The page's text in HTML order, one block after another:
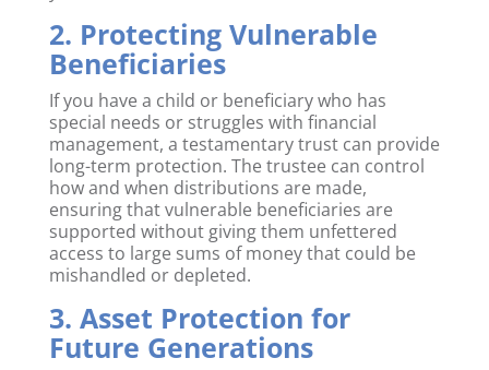
2. Protecting Vulnerable
Beneficiaries
If you have a child or beneficiary who has
special needs or struggles with financial
management, a testamentary trust can provide
long-term protection. The trustee can control
how and when distributions are made,
ensuring that vulnerable beneficiaries are
supported without giving them unfettered
access to large sums of money that could be
mishandled or depleted.
3. Asset Protection for
Future Generations